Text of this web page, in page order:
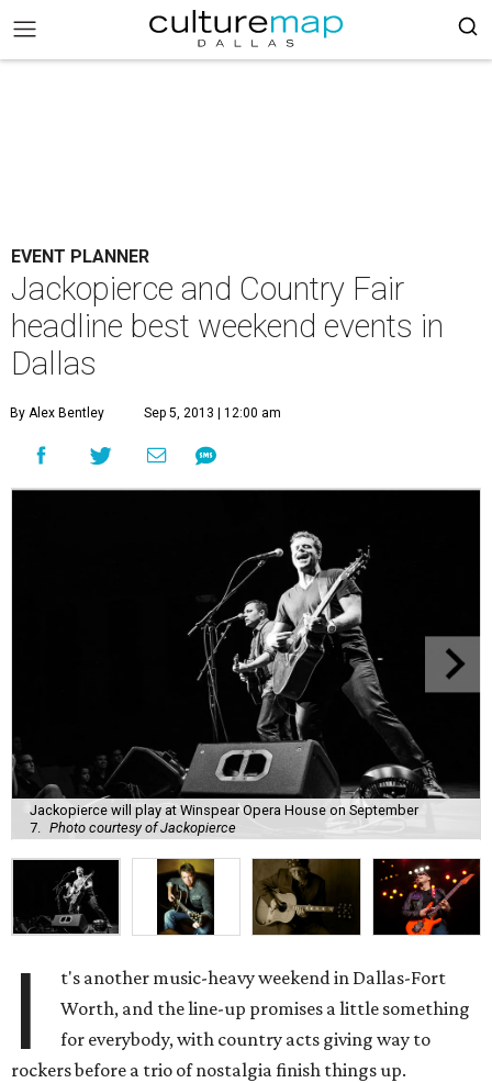
EVENT PLANNER
Jackopierce and Country Fair
headline best weekend events in
Dallas
By Alex Bentley Sep 5, 2013 | 12:00 am
Jackopierce will play at Winspear Opera House on September
7.
Photo courtesy of Jackopierce
I
t's another music-heavy weekend in Dallas-Fort
Worth, and the line-up promises a little something
for everybody, with country acts giving way to
rockers before a trio of nostalgia finish things up.